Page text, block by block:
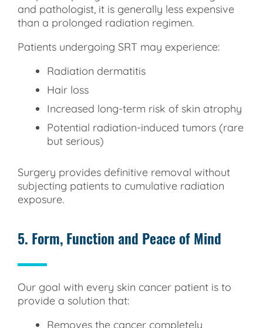
and pathologist, it is generally less expensive
than a prolonged radiation regimen.
Patients undergoing SRT may experience:
Radiation dermatitis
Hair loss
Increased long-term risk of skin atrophy
Potential radiation-induced tumors (rare
but serious)
Surgery provides definitive removal without
subjecting patients to cumulative radiation
exposure.
5. Form, Function and Peace of Mind
Our goal with every skin cancer patient is to
provide a solution that:
Removes the cancer completely